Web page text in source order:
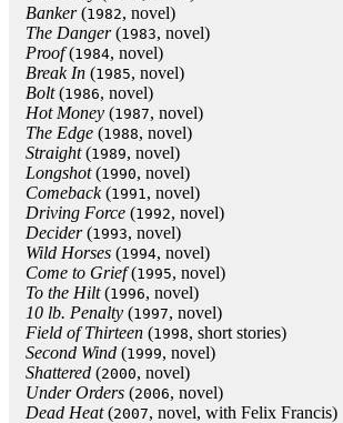
Banker(1982, novel)
The Danger(1983, novel)
Proof(1984, novel)
Break In (1985, novel)
Bolt(1986, novel)
Hot Money (1987, novel)
The Edge (1988, novel)
Straight(1989, novel)
Longshot(1990, novel)
Comeback(1991, novel)
Driving Force (1992, novel)
Decider(1993, novel)
Wild Horses (1994, novel)
Come to Grief(1995, novel)
To the Hilt(1996, novel)
10 lb. Penalty (1997, novel)
Field of Thirteen (1998, short stories)
Second Wind (1999, novel)
Shattered (2000, novel)
Under Orders (2006, novel)
Dead Heat‎(2007, novel, with Felix Francis)